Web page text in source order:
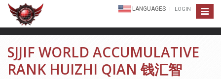
Toggle
LANGUAGES LOGIN
SJJIF WORLD ACCUMULATIVE
RANK HUIZHI QIAN 钱汇智